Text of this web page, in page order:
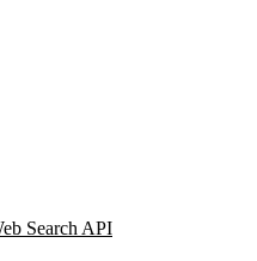
Search API